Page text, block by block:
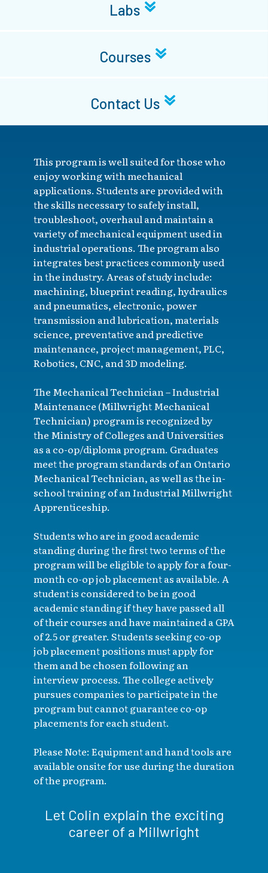
Labs
Courses
Contact Us
This program is well suited for those who
enjoy working with mechanical
applications. Students are provided with
the skills necessary to safely install,
troubleshoot, overhaul and maintain a
variety of mechanical equipment used in
industrial operations. The program also
integrates best practices commonly used
in the industry. Areas of study include:
machining, blueprint reading, hydraulics
and pneumatics, electronic, power
transmission and lubrication, materials
science, preventative and predictive
maintenance, project management, PLC,
Robotics, CNC, and 3D modeling.
The Mechanical Technician – Industrial
Maintenance (Millwright Mechanical
Technician) program is recognized by
the Ministry of Colleges and Universities
as a co-op/diploma program. Graduates
meet the program standards of an Ontario
Mechanical Technician, as well as the in-
school training of an Industrial Millwright
Apprenticeship.
Students who are in good academic
standing during the first two terms of the
program will be eligible to apply for a four-
month co-op job placement as available. A
student is considered to be in good
academic standing if they have passed all
of their courses and have maintained a GPA
of 2.5 or greater. Students seeking co-op
job placement positions must apply for
them and be chosen following an
interview process. The college actively
pursues companies to participate in the
program but cannot guarantee co-op
placements for each student.
Please Note: Equipment and hand tools are
available onsite for use during the duration
of the program.
Let Colin explain the exciting
career of a Millwright